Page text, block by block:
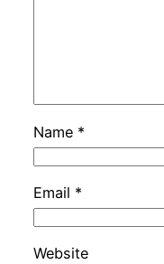
Name *
Email *
Website